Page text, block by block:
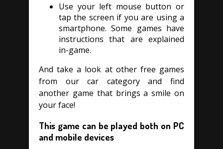
Use your left mouse button or
tap the screen if you are using a
smartphone. Some games have
instructions that are explained
in-game.
And take a look at other free games
from our car category and find
another game that brings a smile on
your face!
This game can be played both on PC
and mobile devices